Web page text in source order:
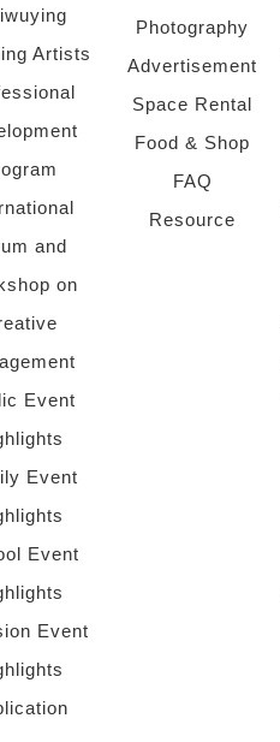
Artists
and
on
Event
Event
Event
Event
Photography
Advertisement
Space Rental
Food & Shop
FAQ
Resource